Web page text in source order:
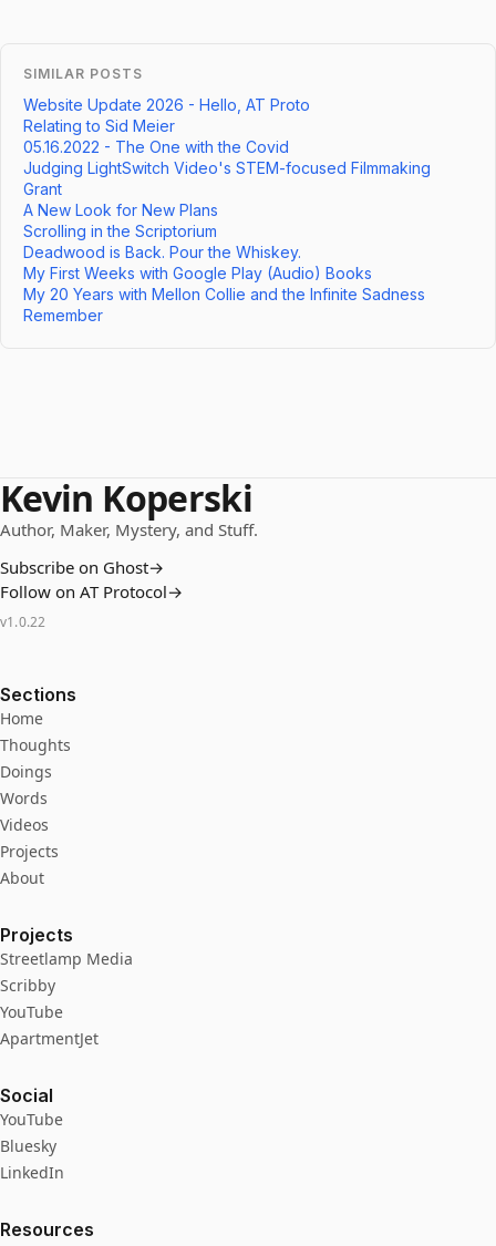
SIMILAR POSTS
Website Update 2026 - Hello, AT Proto
Relating to Sid Meier
05.16.2022 - The One with the Covid
Judging LightSwitch Video's STEM-focused Filmmaking
Grant
A New Look for New Plans
Scrolling in the Scriptorium
Deadwood is Back. Pour the Whiskey.
My First Weeks with Google Play (Audio) Books
My 20 Years with Mellon Collie and the Infinite Sadness
Remember
Kevin Koperski
Author, Maker, Mystery, and Stuff.
Subscribe on Ghost→
Follow on AT Protocol→
v1.0.22
Sections
Home
Thoughts
Doings
Words
Videos
Projects
About
Projects
Streetlamp Media
Scribby
YouTube
ApartmentJet
Social
YouTube
Bluesky
LinkedIn
Resources